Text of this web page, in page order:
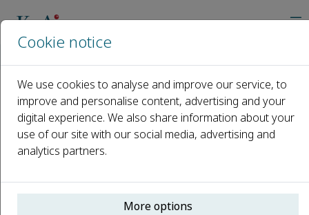
Guide for Authors
Introduction
Types of
Article structure
Form
headings
Figure legends
Citation in text
Cookie notice
We use cookies to analyse and improve our service, to
improve and personalise content, advertising and your
digital experience. We also share information about your
use of our site with our social media, advertising and
analytics partners.
More options